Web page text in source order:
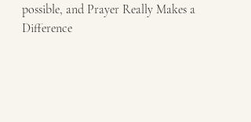
possible, and Prayer Really Makes a
Difference